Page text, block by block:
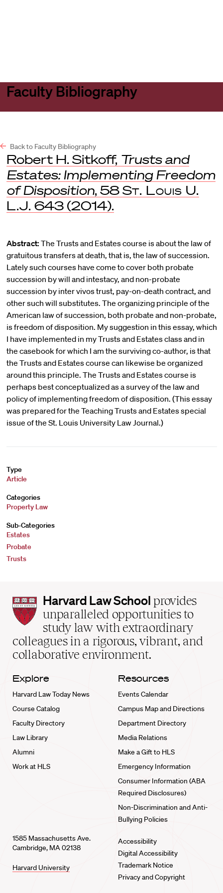
Faculty Bibliography
Back to Faculty Bibliography
Robert H. Sitkoff, Trusts and
Estates: Implementing Freedom
of Disposition, 58 St. Louis U.
L.J. 643 (2014).
Abstract: The Trusts and Estates course is about the law of
gratuitous transfers at death, that is, the law of succession.
Lately such courses have come to cover both probate
succession by will and intestacy, and non-probate
succession by inter vivos trust, pay-on-death contract, and
other such will substitutes. The organizing principle of the
American law of succession, both probate and non-probate,
is freedom of disposition. My suggestion in this essay, which
I have implemented in my Trusts and Estates class and in
the casebook for which I am the surviving co-author, is that
the Trusts and Estates course can likewise be organized
around this principle. The Trusts and Estates course is
perhaps best conceptualized as a survey of the law and
policy of implementing freedom of disposition. (This essay
was prepared for the Teaching Trusts and Estates special
issue of the St. Louis University Law Journal.)
Type
Article
Categories
Property Law
Sub-Categories
Estates
Probate
Trusts
Harvard
Law
School
home
Harvard Law School provides
unparalleled opportunities to
study law with extraordinary
colleagues in a rigorous, vibrant, and
collaborative environment.
Explore
Harvard Law Today News
Course Catalog
Faculty Directory
Law Library
Alumni
Work at HLS
Resources
Events Calendar
Campus Map and Directions
Department Directory
Media Relations
Make a Gift to HLS
Emergency Information
Consumer Information (ABA
Required Disclosures)
Non-Discrimination and Anti-
Bullying Policies
1585 Massachusetts Ave.
Cambridge, MA 02138
Harvard University
Accessibility
Digital Accessibility
Trademark Notice
Privacy and Copyright